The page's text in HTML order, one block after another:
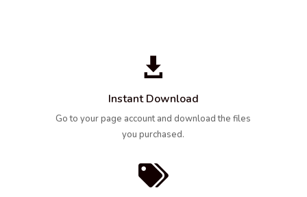

Instant Download
Go to your page account and download the files
you purchased.
